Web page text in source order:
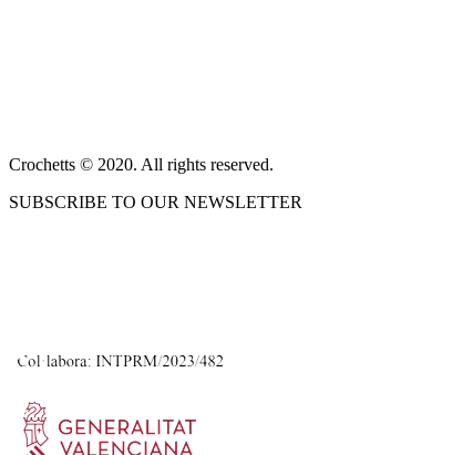
Crochetts © 2020. All rights reserved.
SUBSCRIBE TO OUR NEWSLETTER